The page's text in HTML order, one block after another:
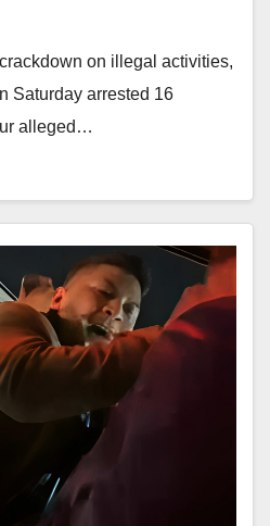
on illegal activities,
Saturday arrested 16
alleged…